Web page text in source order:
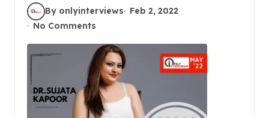
By onlyinterviews
Feb 2, 2022
No Comments